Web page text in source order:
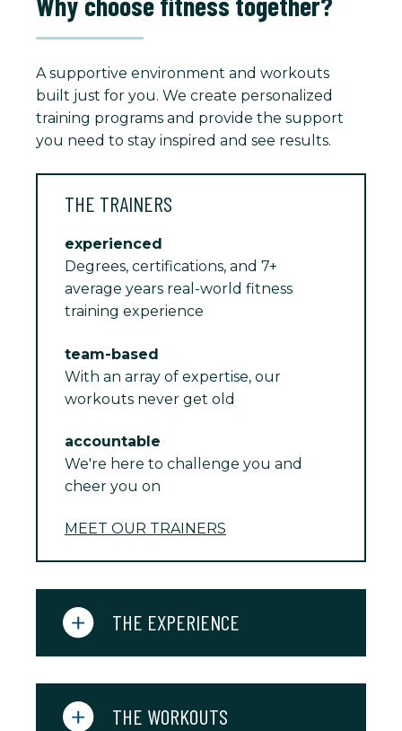
A supportive environment and workouts
built just for you. We create personalized
training programs and provide the support
you need to stay inspired and see results.
THE TRAINERS
experienced
Degrees, certifications, and 7+
average years real-world fitness
training experience
team-based
With an array of expertise, our
workouts never get old
accountable
We're here to challenge you and
cheer you on
MEET OUR TRAINERS
THE EXPERIENCE
THE WORKOUTS